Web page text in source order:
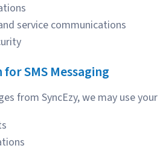
service communications
SMS Messaging
from SyncEzy, we may use